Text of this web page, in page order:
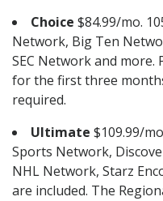
Choice $84.99/mo.
Network, Big Ten
SEC Network and more.
for the first three
required.
Ultimate $109.99/
Sports Network,
NHL Network, Starz
are included. The